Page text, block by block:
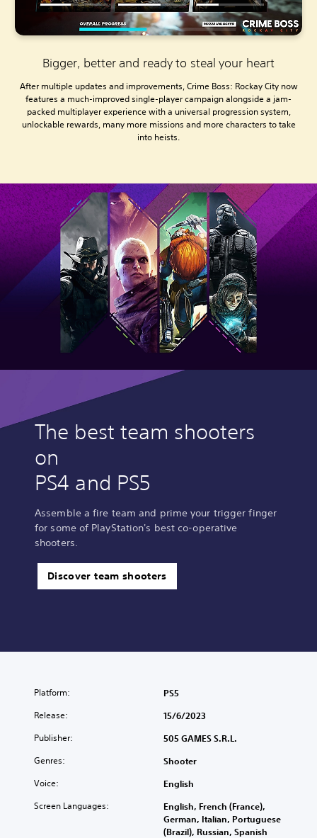
Bigger, better and ready to steal your heart
After multiple updates and improvements, Crime Boss: Rockay City now
features a much-improved single-player campaign alongside a jam-
packed multiplayer experience with a universal progression system,
unlockable rewards, many more missions and more characters to take
into heists.
The best team shooters
on
PS4 and PS5
Assemble a fire team and prime your trigger finger
for some of PlayStation's best co-operative
shooters.
Discover team shooters
Platform: PS5
Release: 15/6/2023
Publisher: 505 GAMES S.R.L.
Genres: Shooter
Voice: English
Screen Languages:
English, French (France),
German, Italian, Portuguese
(Brazil), Russian, Spanish